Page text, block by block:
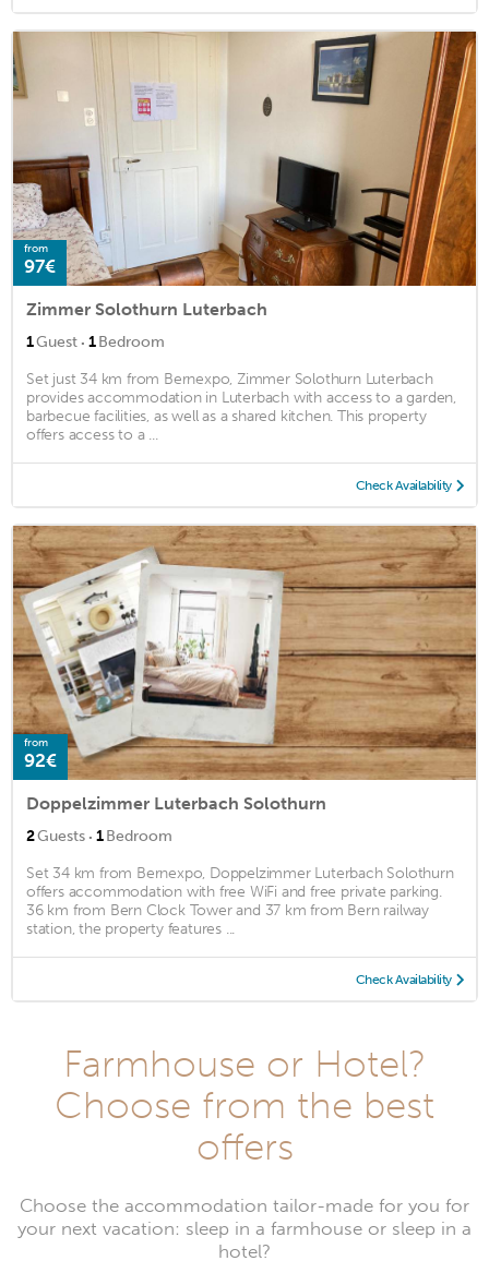
from
97€
Zimmer Solothurn Luterbach
1Guest · 1Bedroom
Set just 34 km from Bernexpo, Zimmer Solothurn Luterbach
provides accommodation in Luterbach with access to a garden,
barbecue facilities, as well as a shared kitchen. This property
offers access to a ...
Check Availability
from
92€
Doppelzimmer Luterbach Solothurn
2Guests · 1Bedroom
Set 34 km from Bernexpo, Doppelzimmer Luterbach Solothurn
offers accommodation with free WiFi and free private parking.
36 km from Bern Clock Tower and 37 km from Bern railway
station, the property features ...
Check Availability
Farmhouse or Hotel?
Choose from the best
offers
Choose the accommodation tailor-made for you for
your next vacation: sleep in a farmhouse or sleep in a
hotel?